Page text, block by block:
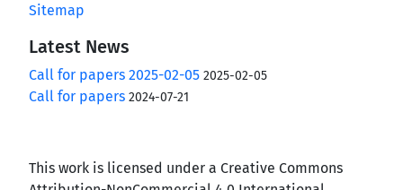
Sitemap
Latest News
Call for papers 2025-02-05 2025-02-05
Call for papers 2024-07-21
This work is licensed under a Creative Commons